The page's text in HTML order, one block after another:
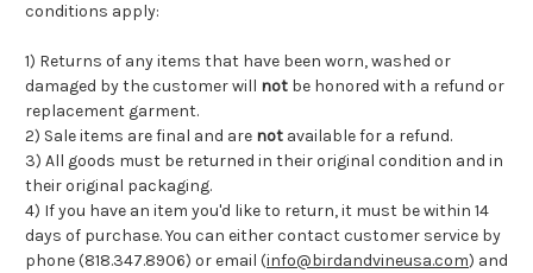
conditions apply:
1) Returns of any items that have been worn, washed or
damaged by the customer will not be honored with a refund or
replacement garment.
2) Sale items are final and are not available for a refund.
3) All goods must be returned in their original condition and in
their original packaging.
4) If you have an item you'd like to return, it must be within 14
days of purchase. You can either contact customer service by
phone (818.347.8906) or email (info@birdandvineusa.com) and